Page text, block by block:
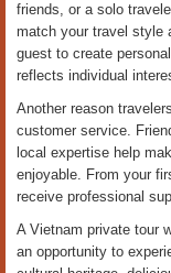
friends, or a solo
match your travel style
guest to create
reflects individual
Another reason
customer service.
local expertise help
enjoyable. From your
receive professional
A Vietnam private tour
an opportunity to